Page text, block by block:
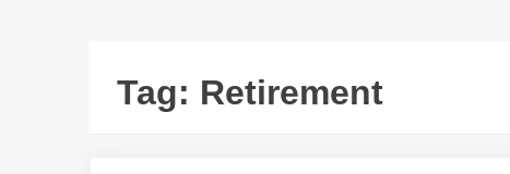
Tag: Retirement